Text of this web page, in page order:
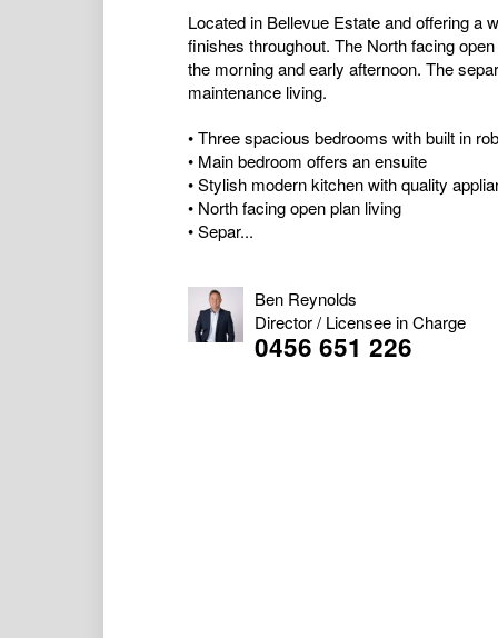
Located in Bellevue Estate and offering a
finishes throughout. The North facing
the morning and early afternoon. The
maintenance living.
• Three spacious bedrooms with built in
• Main bedroom offers an ensuite
• Stylish modern kitchen with quality
• North facing open plan living
• Separ...
Ben Reynolds
Director / Licensee in Charge
0456 651 226